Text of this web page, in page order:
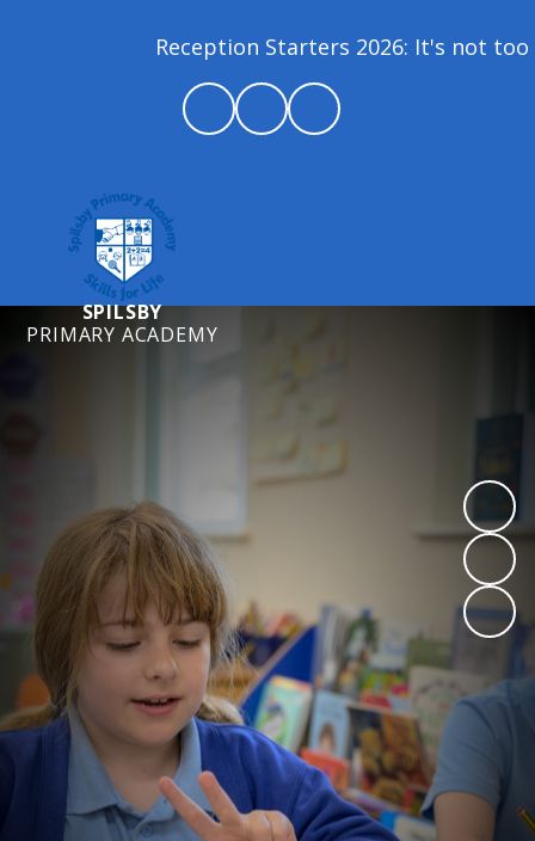
Reception Starters 2026: It's not too
SPILSBY
PRIMARY ACADEMY